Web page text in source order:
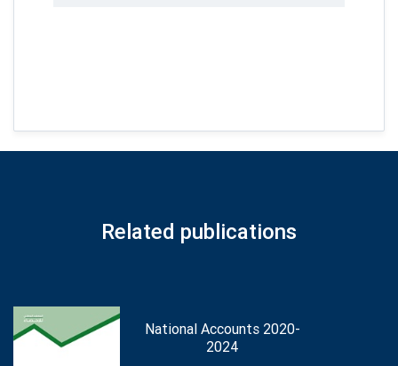
Related publications
National Accounts 2020-
2024